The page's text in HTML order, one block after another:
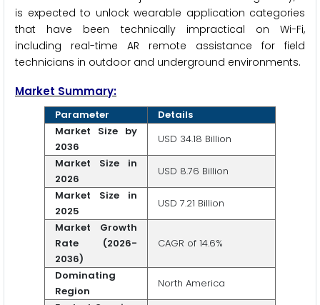
is expected to unlock wearable application categories
that have been technically impractical on Wi-Fi,
including real-time AR remote assistance for field
technicians in outdoor and underground environments.
Market Summary:
Parameter
Details
Market Size by
2036
USD 34.18 Billion
Market Size in
2026
USD 8.76 Billion
Market Size in
2025
USD 7.21 Billion
Market Growth
Rate (2026-
2036)
CAGR of 14.6%
Dominating
Region
North America